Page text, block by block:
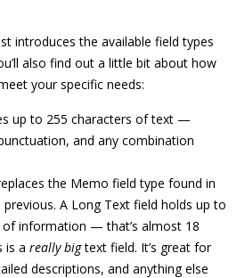
introduces the available field types
also find out a little bit about how
your specific needs:
up to 255 characters of text —
and any combination
the Memo field type found in
A Long Text field holds up to
of information — that’s almost 18
is a really bigtext field. It’s great for
descriptions, and anything else